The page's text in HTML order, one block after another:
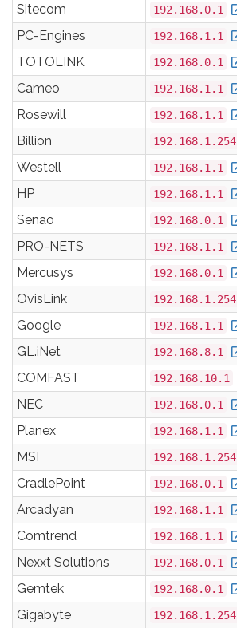
Sitecom
192.168.0.1
PC-Engines
192.168.1.1
TOTOLINK
192.168.0.1
Cameo
192.168.1.1
Rosewill
192.168.1.1
Billion
192.168.1.254
Westell
192.168.1.1
HP
192.168.1.1
Senao
192.168.0.1
PRO-NETS
192.168.1.1
Mercusys
192.168.0.1
OvisLink
192.168.1.254
Google
192.168.1.1
GL.iNet
192.168.8.1
COMFAST
192.168.10.1
NEC
192.168.0.1
Planex
192.168.1.1
MSI
192.168.1.254
CradlePoint
192.168.0.1
Arcadyan
192.168.1.1
Comtrend
192.168.1.1
Nexxt Solutions
192.168.0.1
Gemtek
192.168.0.1
Gigabyte
192.168.1.254